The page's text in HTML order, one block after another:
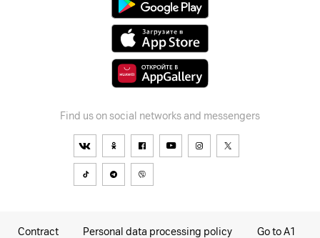
Find us on social networks and messengers
Contract Personal data processing policy Go to A1